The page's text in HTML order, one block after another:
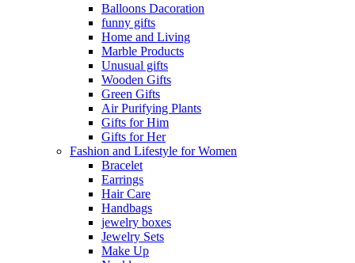
Balloons Dacoration
funny gifts
Home and Living
Marble Products
Unusual gifts
Wooden Gifts
Green Gifts
Air Purifying Plants
Gifts for Him
Gifts for Her
Fashion and Lifestyle for Women
Bracelet
Earrings
Hair Care
Handbags
jewelry boxes
Jewelry Sets
Make Up